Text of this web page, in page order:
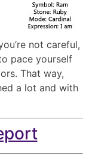
not careful,
pace yourself
That way,
a lot and with